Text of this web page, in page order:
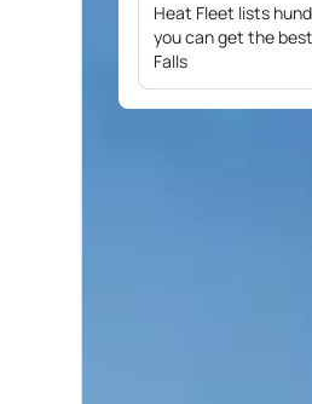
Heat Fleet lists
you can get the
Falls